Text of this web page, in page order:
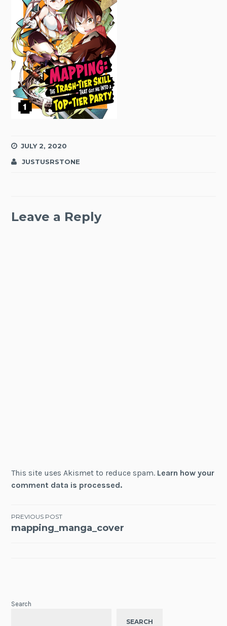
JULY 2, 2020
JUSTUSRSTONE
Leave a Reply
This site uses Akismet to reduce spam. Learn how your
comment data is processed.
Post
PREVIOUS POST
mapping_manga_cover
Search
SEARCH